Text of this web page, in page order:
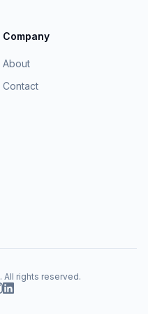
Company
About
Contact
. All rights reserved.